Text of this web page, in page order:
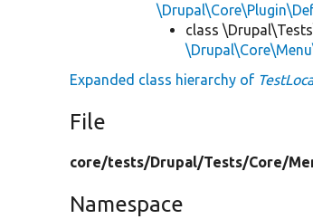
class
Expanded class hierarchy of
File
core/tests/Drupal/Tests/Core/
Namespace